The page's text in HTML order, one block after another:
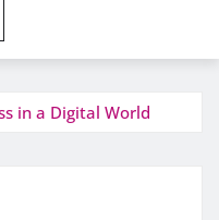
in a Digital World